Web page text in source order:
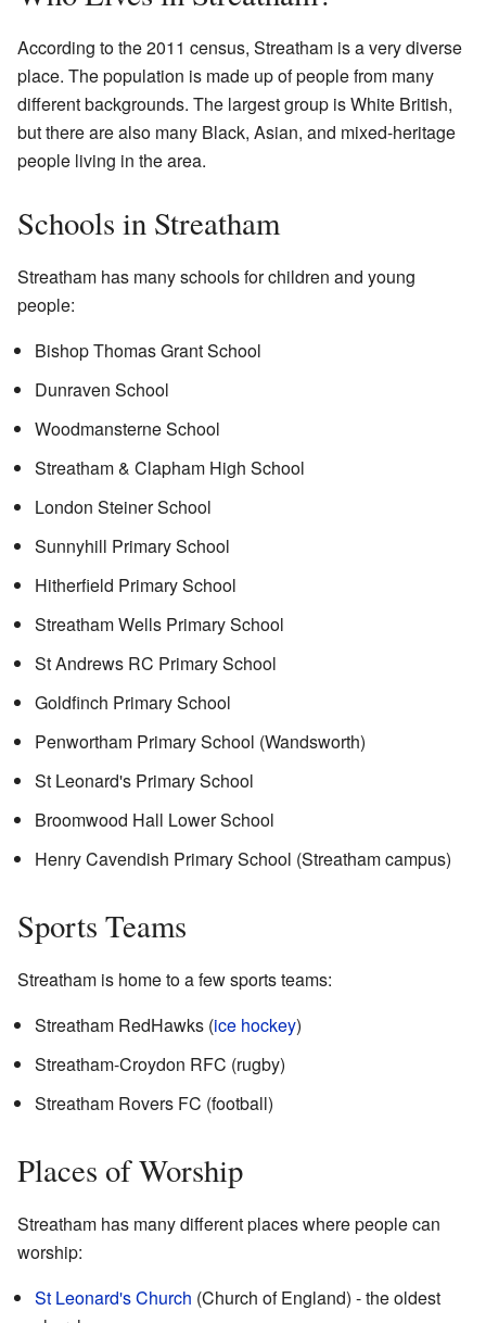
According to the 2011 census, Streatham is a very diverse
place. The population is made up of people from many
different backgrounds. The largest group is White British,
but there are also many Black, Asian, and mixed-heritage
people living in the area.
Schools in Streatham
Streatham has many schools for children and young
people:
Bishop Thomas Grant School
Dunraven School
Woodmansterne School
Streatham & Clapham High School
London Steiner School
Sunnyhill Primary School
Hitherfield Primary School
Streatham Wells Primary School
St Andrews RC Primary School
Goldfinch Primary School
Penwortham Primary School (Wandsworth)
St Leonard's Primary School
Broomwood Hall Lower School
Henry Cavendish Primary School (Streatham campus)
Sports Teams
Streatham is home to a few sports teams:
Streatham RedHawks (ice hockey)
Streatham-Croydon RFC (rugby)
Streatham Rovers FC (football)
Places of Worship
Streatham has many different places where people can
worship:
St Leonard's Church (Church of England) - the oldest